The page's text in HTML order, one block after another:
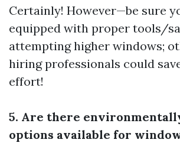
Certainly! However—be sure
equipped with proper tools/
attempting higher windows;
hiring professionals could
effort!
5. Are there
options available for